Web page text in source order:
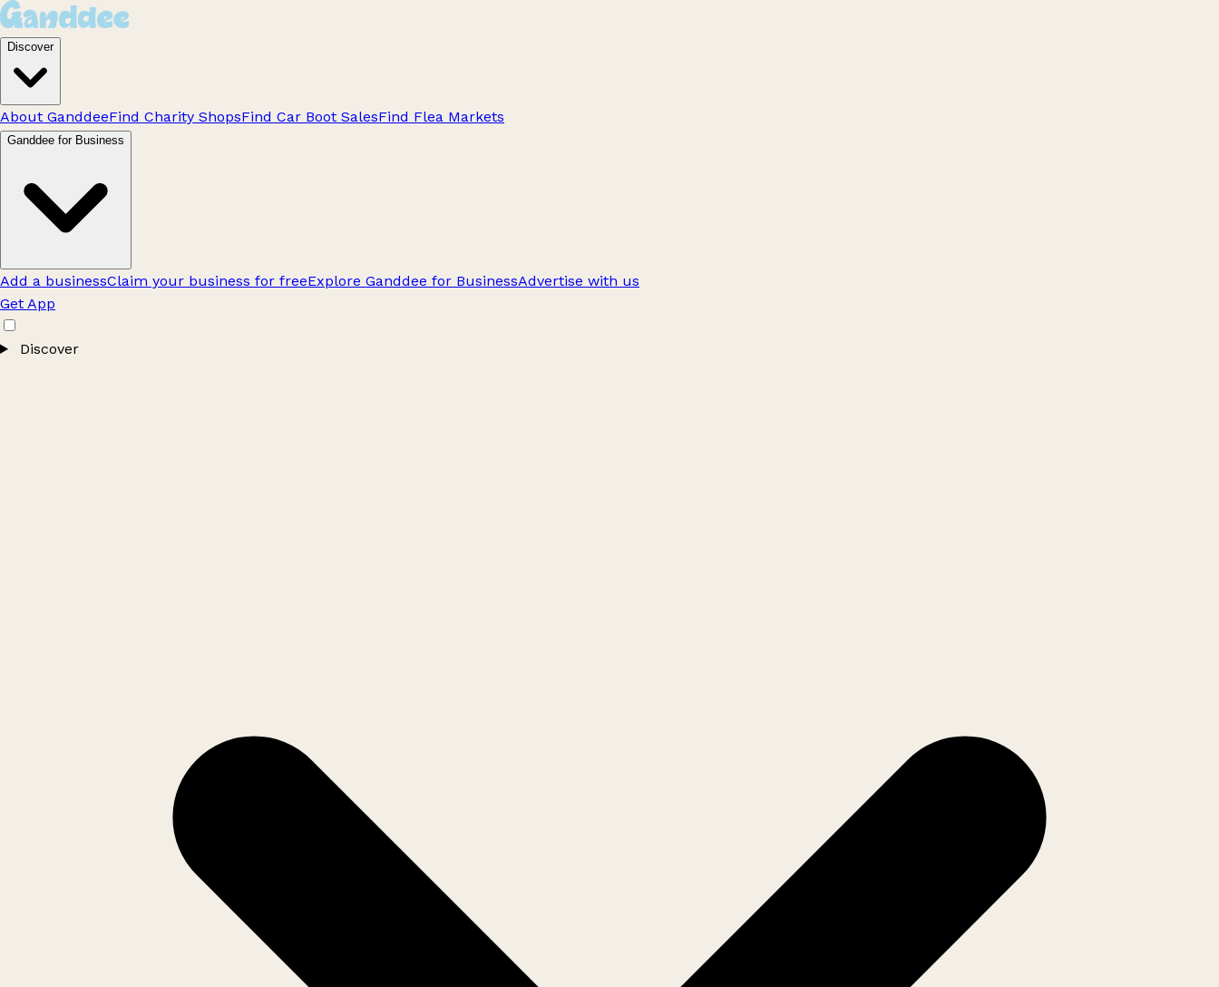
Discover
About GanddeeFind Charity ShopsFind Car Boot SalesFind Flea Markets
Ganddee for Business
Add a businessClaim your business for freeExplore Ganddee for BusinessAdvertise with us
Get App
Discover